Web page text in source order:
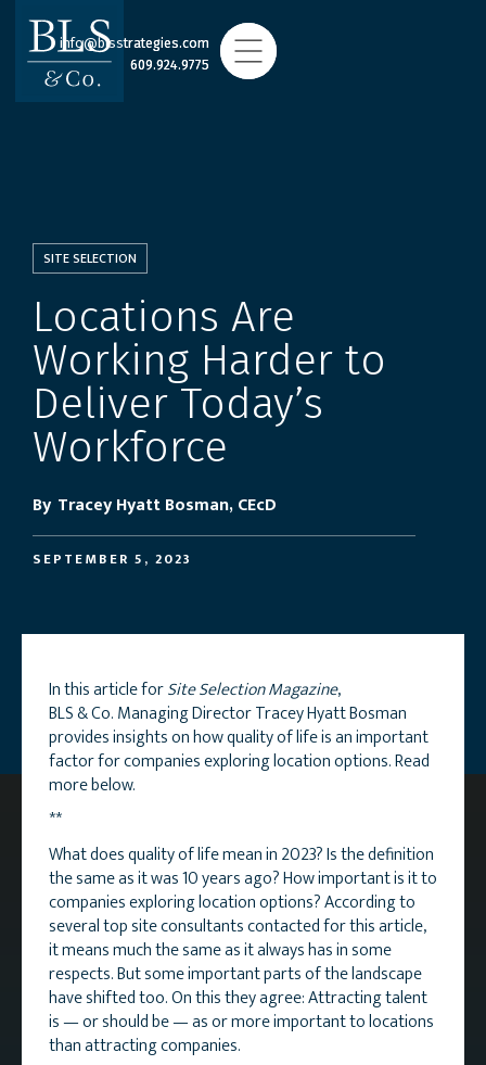
info@blsstrategies.com
609.924.9775
SITE SELECTION
Locations Are
Working Harder to
Deliver Today’s
Workforce
By Tracey Hyatt Bosman, CEcD
SEPTEMBER 5, 2023
In this article forSite Selection Magazine,
BLS & Co. Managing Director Tracey Hyatt Bosman
provides insights on how quality of life is an important
factor for companies exploring location options. Read
more below.
**
What does quality of life mean in 2023? Is the definition
the same as it was 10 years ago? How important is it to
companies exploring location options? According to
several top site consultants contacted for this article,
it means much the same as it always has in some
respects. But some important parts of the landscape
have shifted too. On this they agree: Attracting talent
is — or should be — as or more important to locations
than attracting companies.
info@blsstrategies.com
609.924.9775